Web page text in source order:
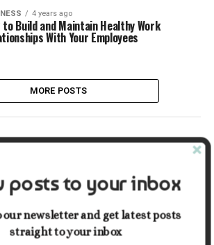
4 years ago
to Build and Maintain Healthy Work
With Your Employees
MORE POSTS
2 days ago
a Waterfront Home on Long Beach Island
A Practical Due-Diligence Guide
posts to your inbox
our newsletter and get latest posts
straight to your inbox